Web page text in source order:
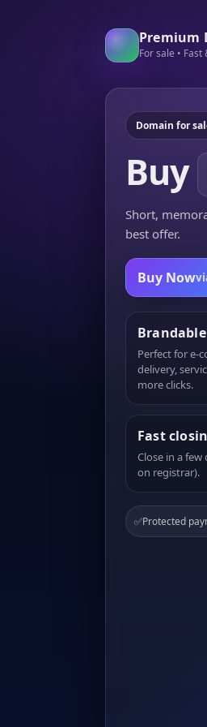
Premium
For sale •
Domain for
Buy
Short,
best offer.
Buy Now
Perfect for e-
delivery,
more clicks.
Fast
Close in a
on registrar).
✅Protected